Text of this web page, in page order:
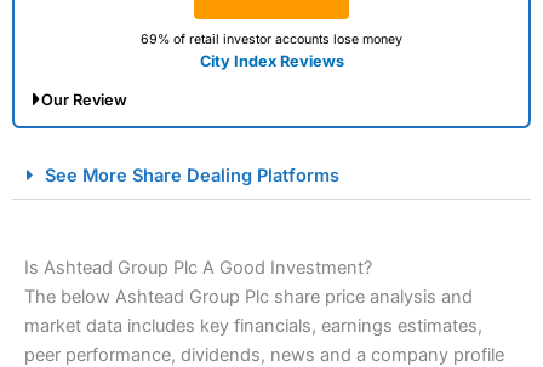
69% of retail investor accounts lose money
City Index Reviews
Our Review
Spread Betting Broker 2025
See More Share Dealing Platforms
Is Ashtead Group Plc A Good Investment?
The below Ashtead Group Plc share price analysis and
market data includes key financials, earnings estimates,
peer performance, dividends, news and a company profile